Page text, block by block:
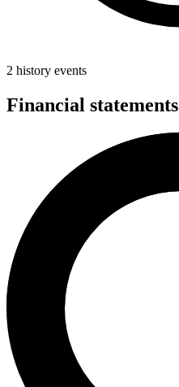
2 history events
Financial statements